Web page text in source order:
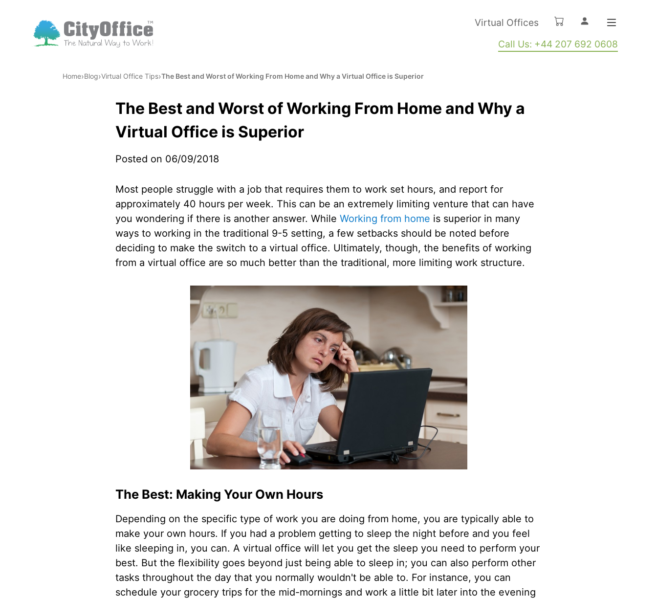
Virtual Offices
Call Us: +44 207 692 0608
Home›Blog›Virtual Office Tips›The Best and Worst of Working From Home and Why a Virtual Office is Superior
The Best and Worst of Working From Home and Why a
Virtual Office is Superior
Posted on 06/09/2018
Most people struggle with a job that requires them to work set hours, and report for
approximately 40 hours per week. This can be an extremely limiting venture that can have
you wondering if there is another answer. While Working from home is superior in many
ways to working in the traditional 9-5 setting, a few setbacks should be noted before
deciding to make the switch to a virtual office. Ultimately, though, the benefits of working
from a virtual office are so much better than the traditional, more limiting work structure.
The Best: Making Your Own Hours
Depending on the specific type of work you are doing from home, you are typically able to
make your own hours. If you had a problem getting to sleep the night before and you feel
like sleeping in, you can. A virtual office will let you get the sleep you need to perform your
best. But the flexibility goes beyond just being able to sleep in; you can also perform other
tasks throughout the day that you normally wouldn't be able to. For instance, you can
schedule your grocery trips for the mid-mornings and work a little bit later into the evening